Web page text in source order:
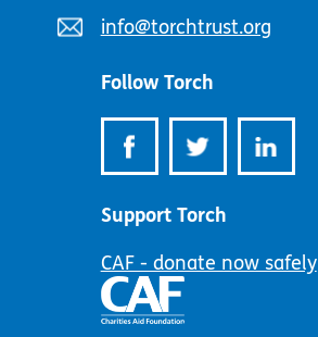
Email
info@torchtrust.org
Follow Torch
Support Torch
CAF - donate now safely